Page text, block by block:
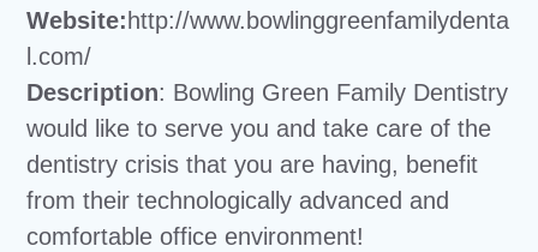
Website: http://www.bowlinggreenfamilydenta
l.com/
Description: Bowling Green Family Dentistry
would like to serve you and take care of the
dentistry crisis that you are having, benefit
from their technologically advanced and
comfortable office environment!